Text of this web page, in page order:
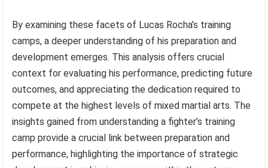
By examining these facets of Lucas Rocha’s training
camps, a deeper understanding of his preparation and
development emerges. This analysis offers crucial
context for evaluating his performance, predicting future
outcomes, and appreciating the dedication required to
compete at the highest levels of mixed martial arts. The
insights gained from understanding a fighter’s training
camp provide a crucial link between preparation and
performance, highlighting the importance of strategic